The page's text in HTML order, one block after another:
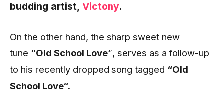
budding artist, Victony.
On the other hand, the sharp sweet new
tune “Old School Love”, serves as a follow-up
to his recently dropped song tagged “Old
School Love“.